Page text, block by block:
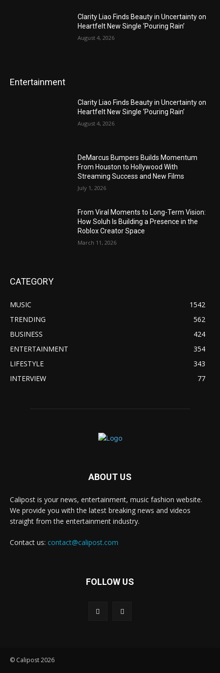
Clarity Liao Finds Beauty in Uncertainty on
Heartfelt New Single ‘Pouring Rain’
August 4, 2026
Entertainment
Clarity Liao Finds Beauty in Uncertainty on
Heartfelt New Single ‘Pouring Rain’
August 4, 2026
DeMarcus Bumpers Builds Momentum
From Houston to Hollywood With
Streaming Success and New Films
July 1, 2026
From Viral Moments to Long-Term Vision:
How Soluh Is Building a Presence in the
Roblox Creator Space
March 11, 2026
CATEGORY
MUSIC
1542
TRENDING
562
BUSINESS
424
ENTERTAINMENT
354
LIFESTYLE
343
INTERVIEW
77
ABOUT US
Calipost is your news, entertainment, music fashion website.
We provide you with the latest breaking news and videos
straight from the entertainment industry.
Contact us: contact@calipost.com
FOLLOW US
© Calipost 2026